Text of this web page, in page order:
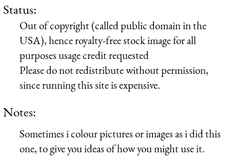
Status:
Out of copyright (called public domain in the
USA), hence royalty-free stock image for all
purposes usage credit requested
Please do not redistribute without permission,
since running this site is expensive.
Notes:
Sometimes i colour pictures or images as i did this
one, to give you ideas of how you might use it.